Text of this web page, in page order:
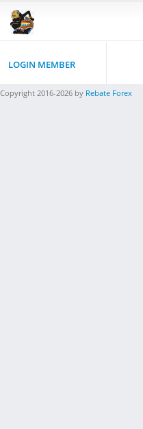
LOGIN MEMBER
Copyright 2016-2026 by Rebate Forex